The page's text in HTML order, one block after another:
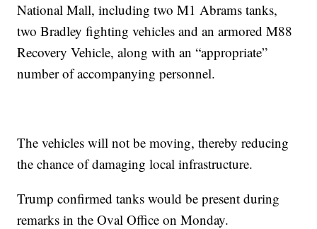
National Mall, including two M1 Abrams tanks,
two Bradley fighting vehicles and an armored M88
Recovery Vehicle, along with an “appropriate”
number of accompanying personnel.
The vehicles will not be moving, thereby reducing
the chance of damaging local infrastructure.
Trump confirmed tanks would be present during
remarks in the Oval Office on Monday.